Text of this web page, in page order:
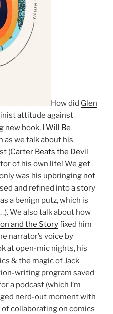
How did Glen
attitude against
new book, I Will Be
as we talk about his
(Carter Beats the Devil
of his own life! We get
was his upbringing not
and refined into a story
a benign putz, which is
We also talk about how
and the Storyfixed him
narrator’s voice by
at open-mic nights, his
& the magic of Jack
writing program saved
a podcast (which I’m
nerd-out moment with
collaborating on comics